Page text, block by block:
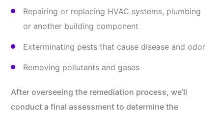
Repairing or replacing HVAC systems, plumbing
or another building component
Exterminating pests that cause disease and odor
Removing pollutants and gases
After overseeing the remediation process, we’ll
conduct a final assessment to determine the